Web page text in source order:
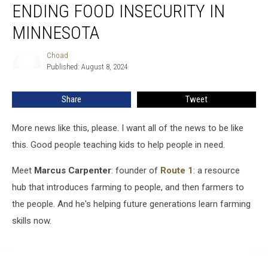
Ending
Food
ENDING FOOD INSECURITY IN
MINNESOTA
Choad
Published: August 8, 2024
Share Tweet
More news like this, please. I want all of the news to be like
this. Good people teaching kids to help people in need.
Meet Marcus Carpenter: founder of Route 1: a resource
hub that introduces farming to people, and then farmers to
the people. And he's helping future generations learn farming
skills now.